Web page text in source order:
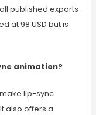
published exports
at 98 USD but is
animation?
lip-sync
also offers a